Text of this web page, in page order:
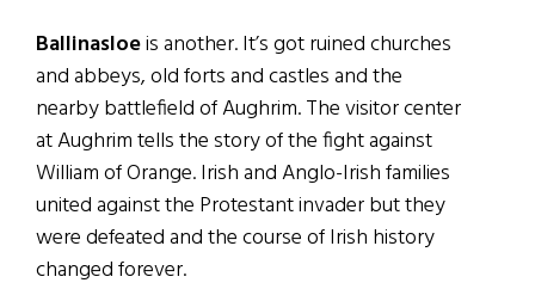
Ballinasloeis another. It’s got ruined churches
and abbeys, old forts and castles and the
nearby battlefield of Aughrim. The visitor center
at Aughrim tells the story of the fight against
William of Orange. Irish and Anglo-Irish families
united against the Protestant invader but they
were defeated and the course of Irish history
changed forever.